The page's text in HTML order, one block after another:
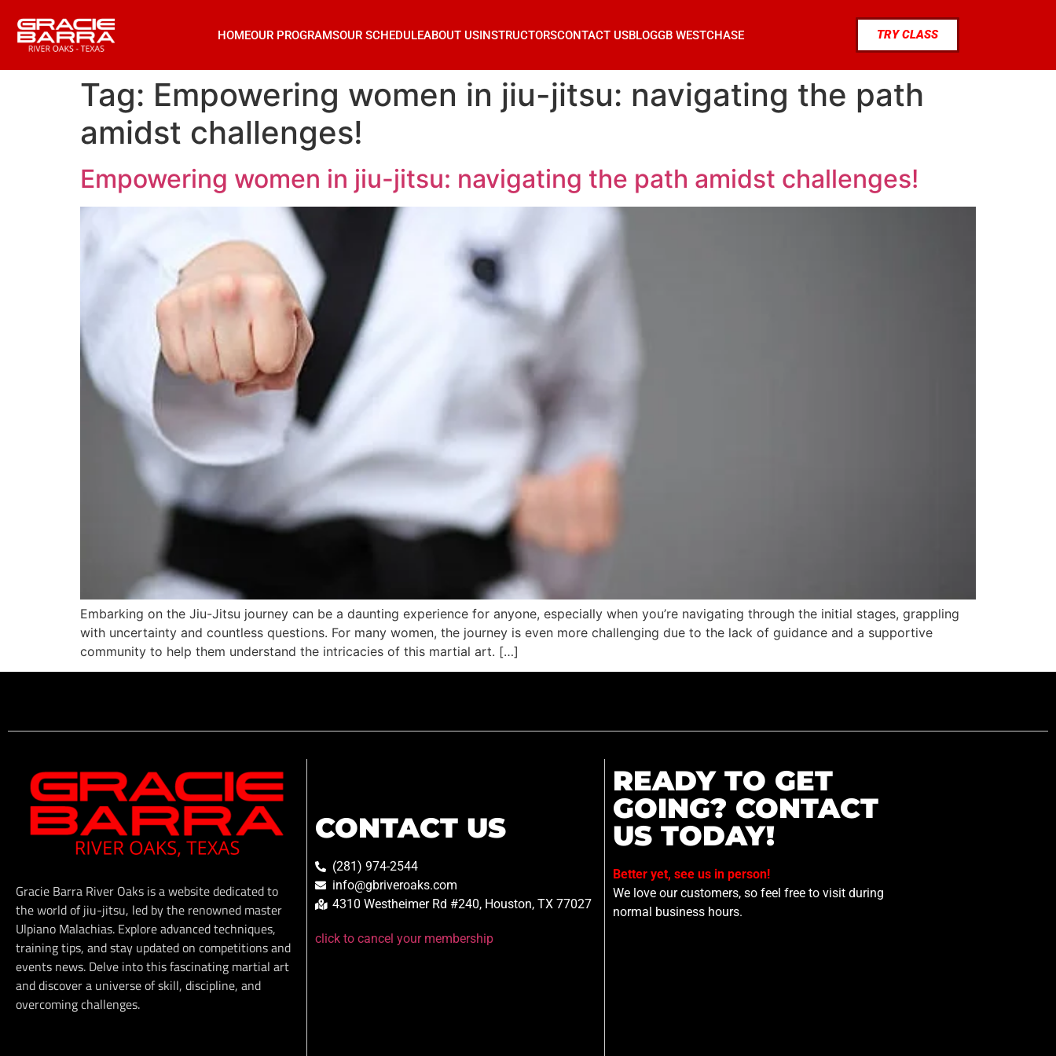
HOMEOUR PROGRAMSOUR SCHEDULEABOUT USINSTRUCTORSCONTACT USBLOGGB WESTCHASE TRY CLASS
Tag: Empowering women in jiu-jitsu: navigating the path
amidst challenges!
Empowering women in jiu-jitsu: navigating the path amidst challenges!
Embarking on the Jiu-Jitsu journey can be a daunting experience for anyone, especially when you’re navigating through the initial stages, grappling
with uncertainty and countless questions. For many women, the journey is even more challenging due to the lack of guidance and a supportive
community to help them understand the intricacies of this martial art. […]
Gracie Barra River Oaks is a website dedicated to
the world of jiu-jitsu, led by the renowned master
Ulpiano Malachias. Explore advanced techniques,
training tips, and stay updated on competitions and
events news. Delve into this fascinating martial art
and discover a universe of skill, discipline, and
overcoming challenges.
CONTACT US
(281) 974-2544
info@gbriveroaks.com
4310 Westheimer Rd #240, Houston, TX 77027
click to cancel your membership
READY TO GET
GOING? CONTACT
US TODAY!
Better yet, see us in person!
We love our customers, so feel free to visit during
normal business hours.